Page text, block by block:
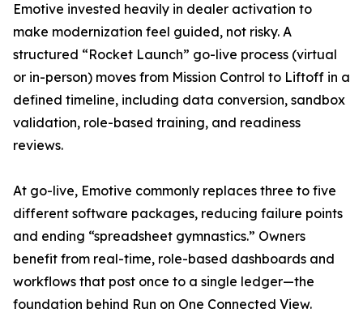
Emotive invested heavily in dealer activation to
make modernization feel guided, not risky. A
structured “Rocket Launch” go-live process (virtual
or in-person) moves from Mission Control to Liftoff in a
defined timeline, including data conversion, sandbox
validation, role-based training, and readiness
reviews.
At go-live, Emotive commonly replaces three to five
different software packages, reducing failure points
and ending “spreadsheet gymnastics.” Owners
benefit from real-time, role-based dashboards and
workflows that post once to a single ledger—the
foundation behind Run on One Connected View.